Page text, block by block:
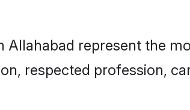
Allahabad represent the
respected profession,